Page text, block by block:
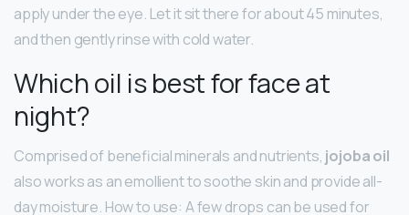
apply under the eye. Let it sit there for about 45 minutes,
and then gently rinse with cold water.
Which oil is best for face at
night?
Comprised of beneficial minerals and nutrients, jojoba oil
also works as an emollient to soothe skin and provide all-
day moisture. How to use: A few drops can be used for